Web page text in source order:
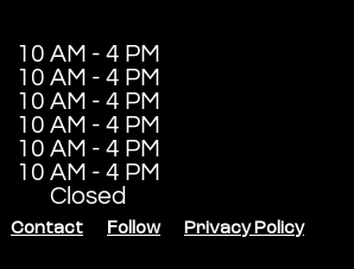
10 AM - 4 PM
10 AM - 4 PM
10 AM - 4 PM
10 AM - 4 PM
10 AM - 4 PM
10 AM - 4 PM
Closed
Contact Follow Privacy Policy